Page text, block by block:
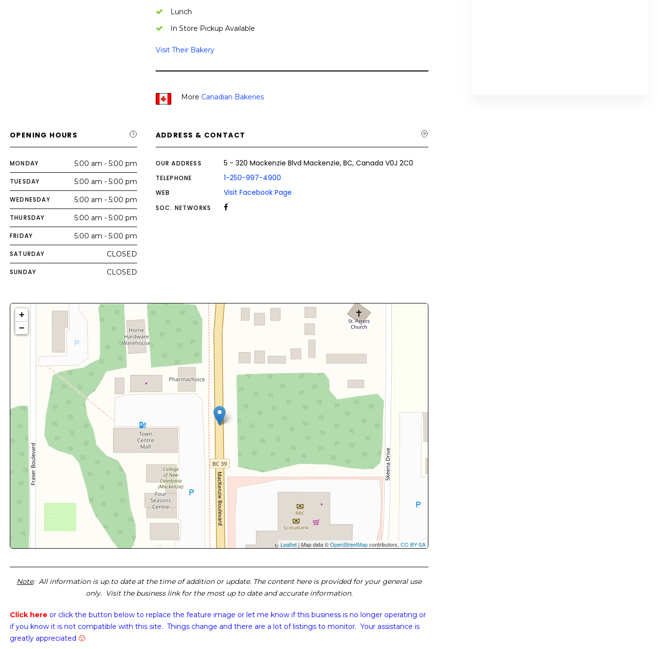
Lunch
In Store Pickup Available
Visit Their Bakery
More Canadian Bakeries
OPENING HOURS
MONDAY 5:00 am - 5:00 pm
TUESDAY 5:00 am - 5:00 pm
WEDNESDAY 5:00 am - 5:00 pm
THURSDAY 5:00 am - 5:00 pm
FRIDAY 5:00 am - 5:00 pm
SATURDAY CLOSED
SUNDAY CLOSED
ADDRESS & CONTACT
OUR ADDRESS 5 - 320 Mackenzie Blvd Mackenzie, BC, Canada V0J 2C0
TELEPHONE 1-250-997-4900
WEB Visit Facebook Page
SOC. NETWORKS
+
−
Leaflet| Map data ©OpenStreetMapcontributors,CC-BY-SA
Note: All information is up to date at the time of addition or update. The content here is provided for your general use
only. Visit the business link for the most up to date and accurate information.
Click here or click the button below to replace the feature image or let me know if this business is no longer operating or
if you know it is not compatible with this site. Things change and there are a lot of listings to monitor. Your assistance is
greatly appreciated 🙂